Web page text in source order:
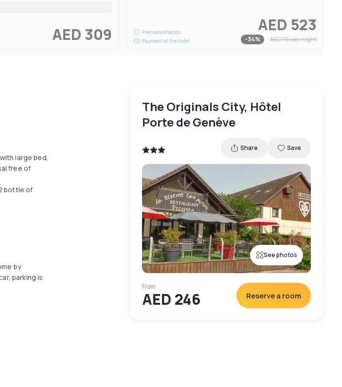
AED 309
Free cancellation
Payment at the hotel
AED 523
-34% AED 784per night
large bed,
free of
bottle of
by
parking is
The Originals City, Hôtel
Porte de Genève
Share Save
See photos
From
AED 246 Reserve a room